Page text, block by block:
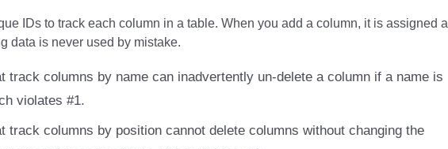
IDs to track each column in a table. When you add a column, it is assigned a
data is never used by mistake.
track columns by name can inadvertently un-delete a column if a name is
violates #1.
track columns by position cannot delete columns without changing the